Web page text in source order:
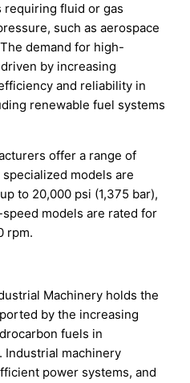
fluid or gas
such as aerospace
demand for high-
by increasing
and reliability in
renewable fuel systems
offer a range of
models are
to 20,000 psi (1,375 bar),
models are rated for
rpm.
Machinery holds the
by the increasing
fuels in
Industrial machinery
power systems, and